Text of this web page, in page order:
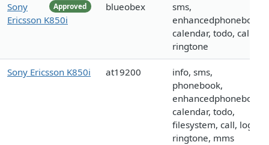
Approved
Sony
Ericsson K850i
blueobex
sms,
enhancedphonebook,
calendar, todo, call,
ringtone
Sony Ericsson K850i at19200
info, sms,
phonebook,
enhancedphonebook,
calendar, todo,
filesystem, call, logo,
ringtone, mms